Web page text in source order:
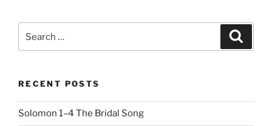
for:
RECENT POSTS
Solomon 1–4 The Bridal Song